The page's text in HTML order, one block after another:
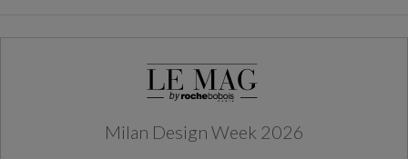
Milan Design Week 2026